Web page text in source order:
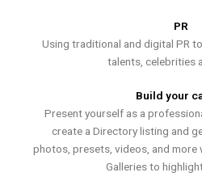
PR
Using traditional and digital PR
talents, celebrities
Build your
Present yourself as a
create a Directory listing and
photos, presets, videos, and more
Galleries to